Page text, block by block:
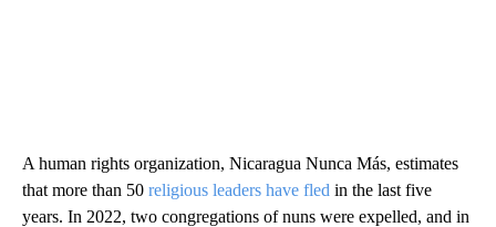
A human rights organization, Nicaragua Nunca Más, estimates
that more than 50 religious leaders have fled in the last five
years. In 2022, two congregations of nuns were expelled, and in